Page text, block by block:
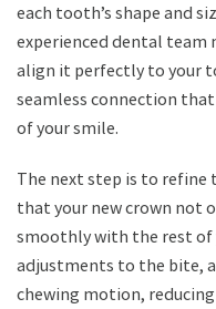
each tooth’s shape and
experienced dental
align it perfectly to your
seamless connection
of your smile.
The next step is to refine
that your new crown not
smoothly with the rest of
adjustments to the bite,
chewing motion,